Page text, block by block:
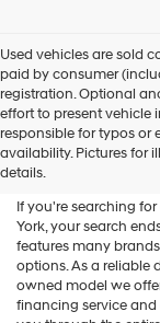
Hyundai
dealers
and/or
their
vendors
may
calls
Used vehicles are sold
paid by consumer
registration. Optional
effort to present
responsible for typos or
availability. Pictures for
details.
Shop
At
If you're searching
York, your search
features many
options. As a reliable
owned model we
financing service